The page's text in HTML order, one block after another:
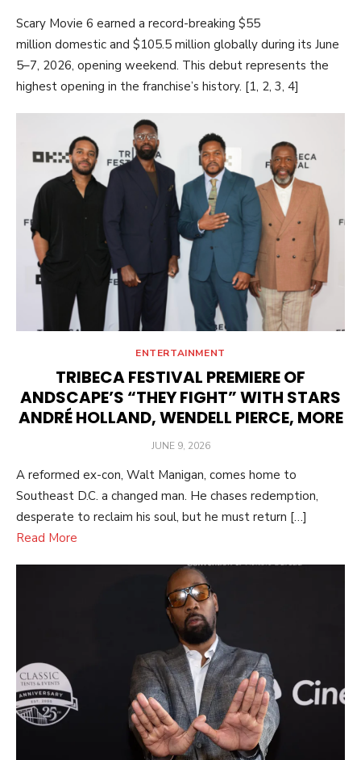
Scary Movie 6 earned a record-breaking $55
million domestic and $105.5 million globally during its June
5–7, 2026, opening weekend. This debut represents the
highest opening in the franchise’s history. [1, 2, 3, 4]
ENTERTAINMENT
TRIBECA FESTIVAL PREMIERE OF
ANDSCAPE’S “THEY FIGHT” WITH STARS
ANDRÉ HOLLAND, WENDELL PIERCE, MORE
POSTED
JUNE 9, 2026
A reformed ex-con, Walt Manigan, comes home to
Southeast D.C. a changed man. He chases redemption,
desperate to reclaim his soul, but he must return […]
Read More